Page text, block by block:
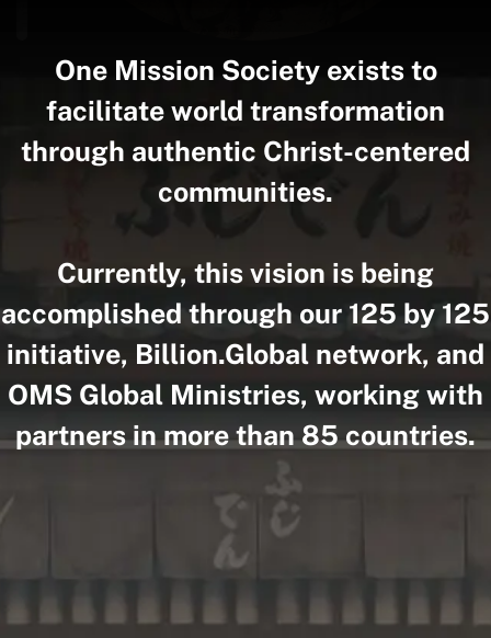
One Mission Society exists to
facilitate world transformation
through authentic Christ-centered
communities.
Currently, this vision is being
accomplished through our 125 by 125
initiative, Billion.Global network, and
OMS Global Ministries, working with
partners in more than 85 countries.